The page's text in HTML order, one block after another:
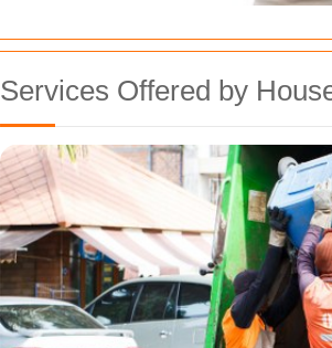
Services Offered by